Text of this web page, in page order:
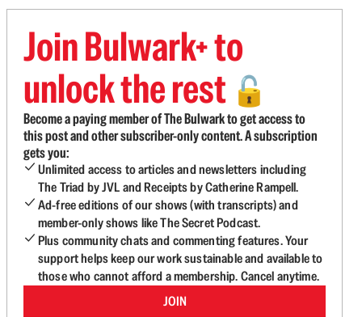
Join Bulwark+ to
unlock the rest 🔓
Become a paying member of The Bulwark to get access to
this post and other subscriber-only content. A subscription
gets you:
Unlimited access to articles and newsletters including
The Triad by JVL and Receipts by Catherine Rampell.
Ad-free editions of our shows (with transcripts) and
member-only shows like The Secret Podcast.
Plus community chats and commenting features. Your
support helps keep our work sustainable and available to
those who cannot afford a membership. Cancel anytime.
JOIN